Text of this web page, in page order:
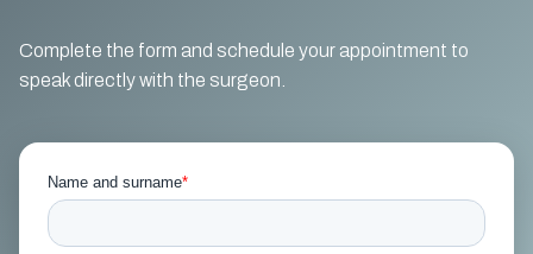
Complete the form and schedule your appointment to
speak directly with the surgeon.